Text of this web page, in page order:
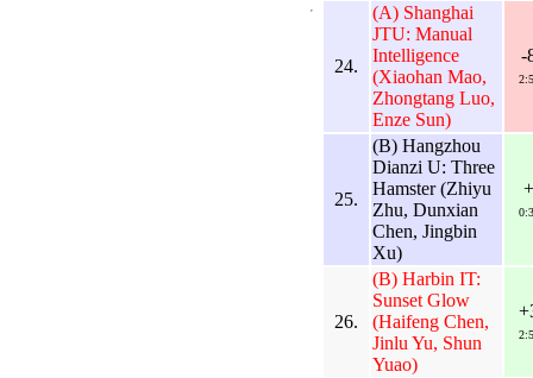
24.
(A) Shanghai
JTU: Manual
Intelligence
(Xiaohan Mao,
Zhongtang Luo,
Enze Sun)
-
25.
(B) Hangzhou
Dianzi U: Three
Hamster (Zhiyu
Zhu, Dunxian
Chen, Jingbin
Xu)
+
26.
(B) Harbin IT:
Sunset Glow
(Haifeng Chen,
Jinlu Yu, Shun
Yuao)